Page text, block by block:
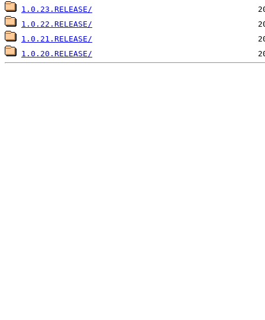
1.0.23.RELEASE/
1.0.22.RELEASE/
1.0.21.RELEASE/
1.0.20.RELEASE/